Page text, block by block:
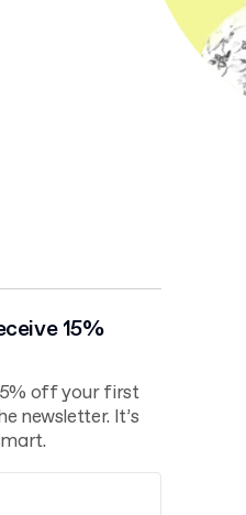
15%
off your first
newsletter. It’s